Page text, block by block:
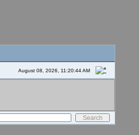
August 08, 2026, 11:20:44 AM